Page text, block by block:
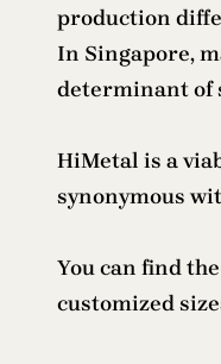
production
In Singapore,
determinant of
HiMetal is a
synonymous
You can find
customized